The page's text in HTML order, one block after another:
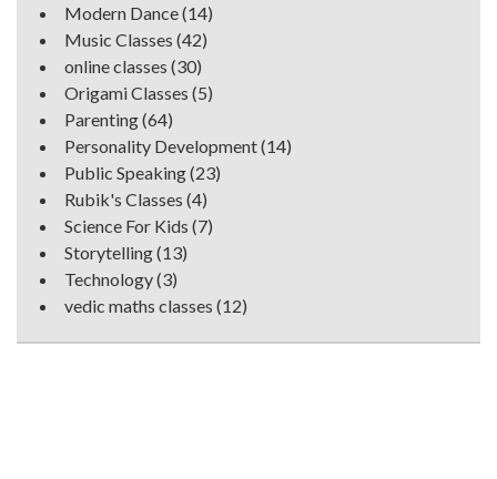
Modern Dance(14)
Music Classes (42)
online classes (30)
Origami Classes (5)
Parenting(64)
Personality Development(14)
Public Speaking(23)
Rubik's Classes (4)
Science For Kids (7)
Storytelling(13)
Technology(3)
vedic maths classes (12)